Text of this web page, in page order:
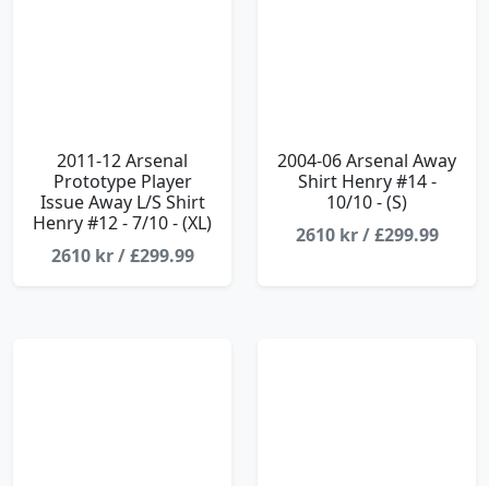
2011-12 Arsenal
Prototype Player
Issue Away L/S Shirt
Henry #12 - 7/10 - (XL)
2610 kr / £299.99
2004-06 Arsenal Away
Shirt Henry #14 -
10/10 - (S)
2610 kr / £299.99